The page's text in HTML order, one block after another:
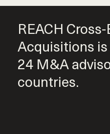
REACH
Acquisitions
24 M&A
countries.